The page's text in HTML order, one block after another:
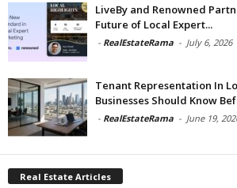
LiveBy and Renowned
Future of Local Expert...
- RealEstateRama - July 6, 2026
Tenant Representation In
Businesses Should Know
- RealEstateRama - June 19,
Real Estate Articles